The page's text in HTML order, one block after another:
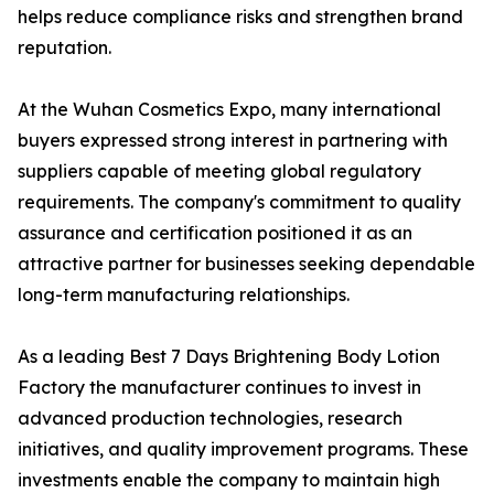
helps reduce compliance risks and strengthen brand
reputation.
At the Wuhan Cosmetics Expo, many international
buyers expressed strong interest in partnering with
suppliers capable of meeting global regulatory
requirements. The company's commitment to quality
assurance and certification positioned it as an
attractive partner for businesses seeking dependable
long-term manufacturing relationships.
As a leading Best 7 Days Brightening Body Lotion
Factory the manufacturer continues to invest in
advanced production technologies, research
initiatives, and quality improvement programs. These
investments enable the company to maintain high